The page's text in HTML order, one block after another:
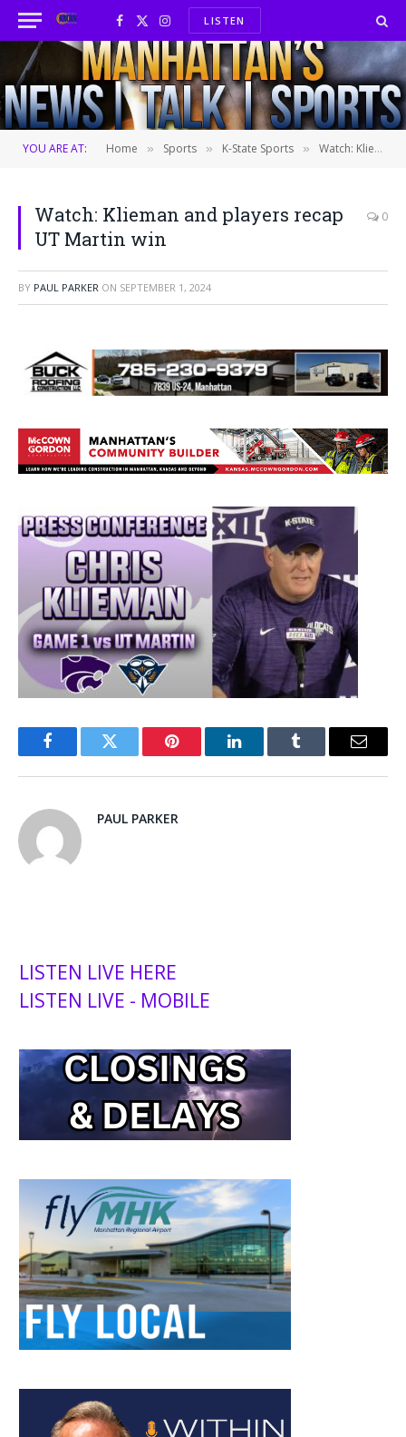
Facebook
X
(Twitter)
InstagramLISTEN
YOU ARE AT: Home » Sports » K-State Sports » Watch: Klieman and players recap UT Martin win
Watch: Klieman and players recap
UT Martin win
0
BY PAUL PARKER ON SEPTEMBER 1, 2024
FacebookTwitter Pinterest LinkedInTumblr Email
PAUL PARKER
LISTEN LIVE HERE
LISTEN LIVE - MOBILE